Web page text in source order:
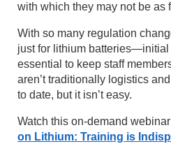
with which they may not be as
With so many regulation
just for lithium
essential to keep staff
aren’t traditionally logistics
to date, but it isn’t easy.
Watch this on-demand
on Lithium: Training is